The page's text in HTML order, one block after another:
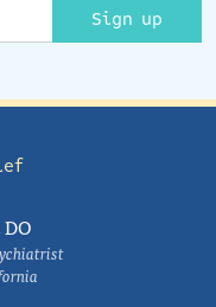
Sign up